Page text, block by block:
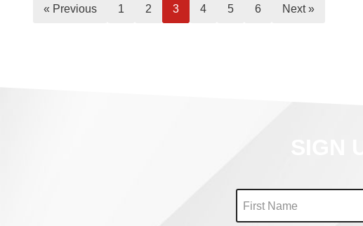
« Previous 1 2 3 4 5 6 Next »